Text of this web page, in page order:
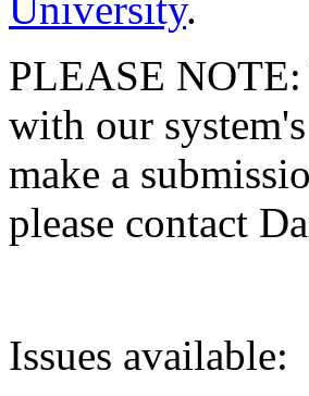
PLEASE NOTE:
with our
make a
please contact
Issues available: